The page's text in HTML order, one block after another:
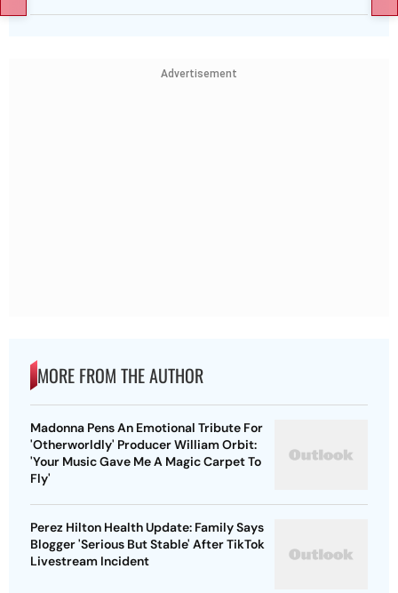
Advertisement
MORE FROM THE AUTHOR
Madonna Pens An Emotional Tribute For
'Otherworldly' Producer William Orbit:
'Your Music Gave Me A Magic Carpet To
Fly'
Perez Hilton Health Update: Family Says
Blogger 'Serious But Stable' After TikTok
Livestream Incident